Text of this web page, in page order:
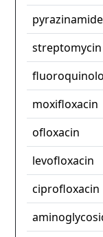
pyrazinamide
streptomycin
moxifloxacin
ofloxacin
levofloxacin
ciprofloxacin